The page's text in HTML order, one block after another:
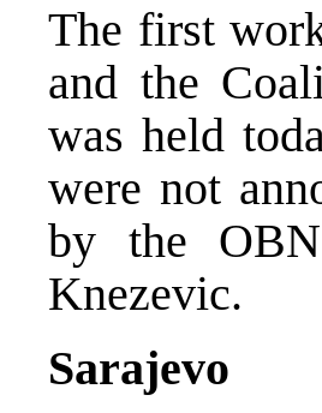
The first
and the
was held
were not
by the
Knezevic.
Sarajevo